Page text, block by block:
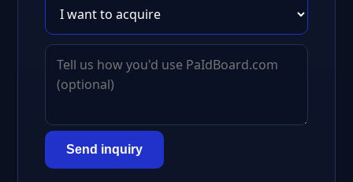
Send inquiry